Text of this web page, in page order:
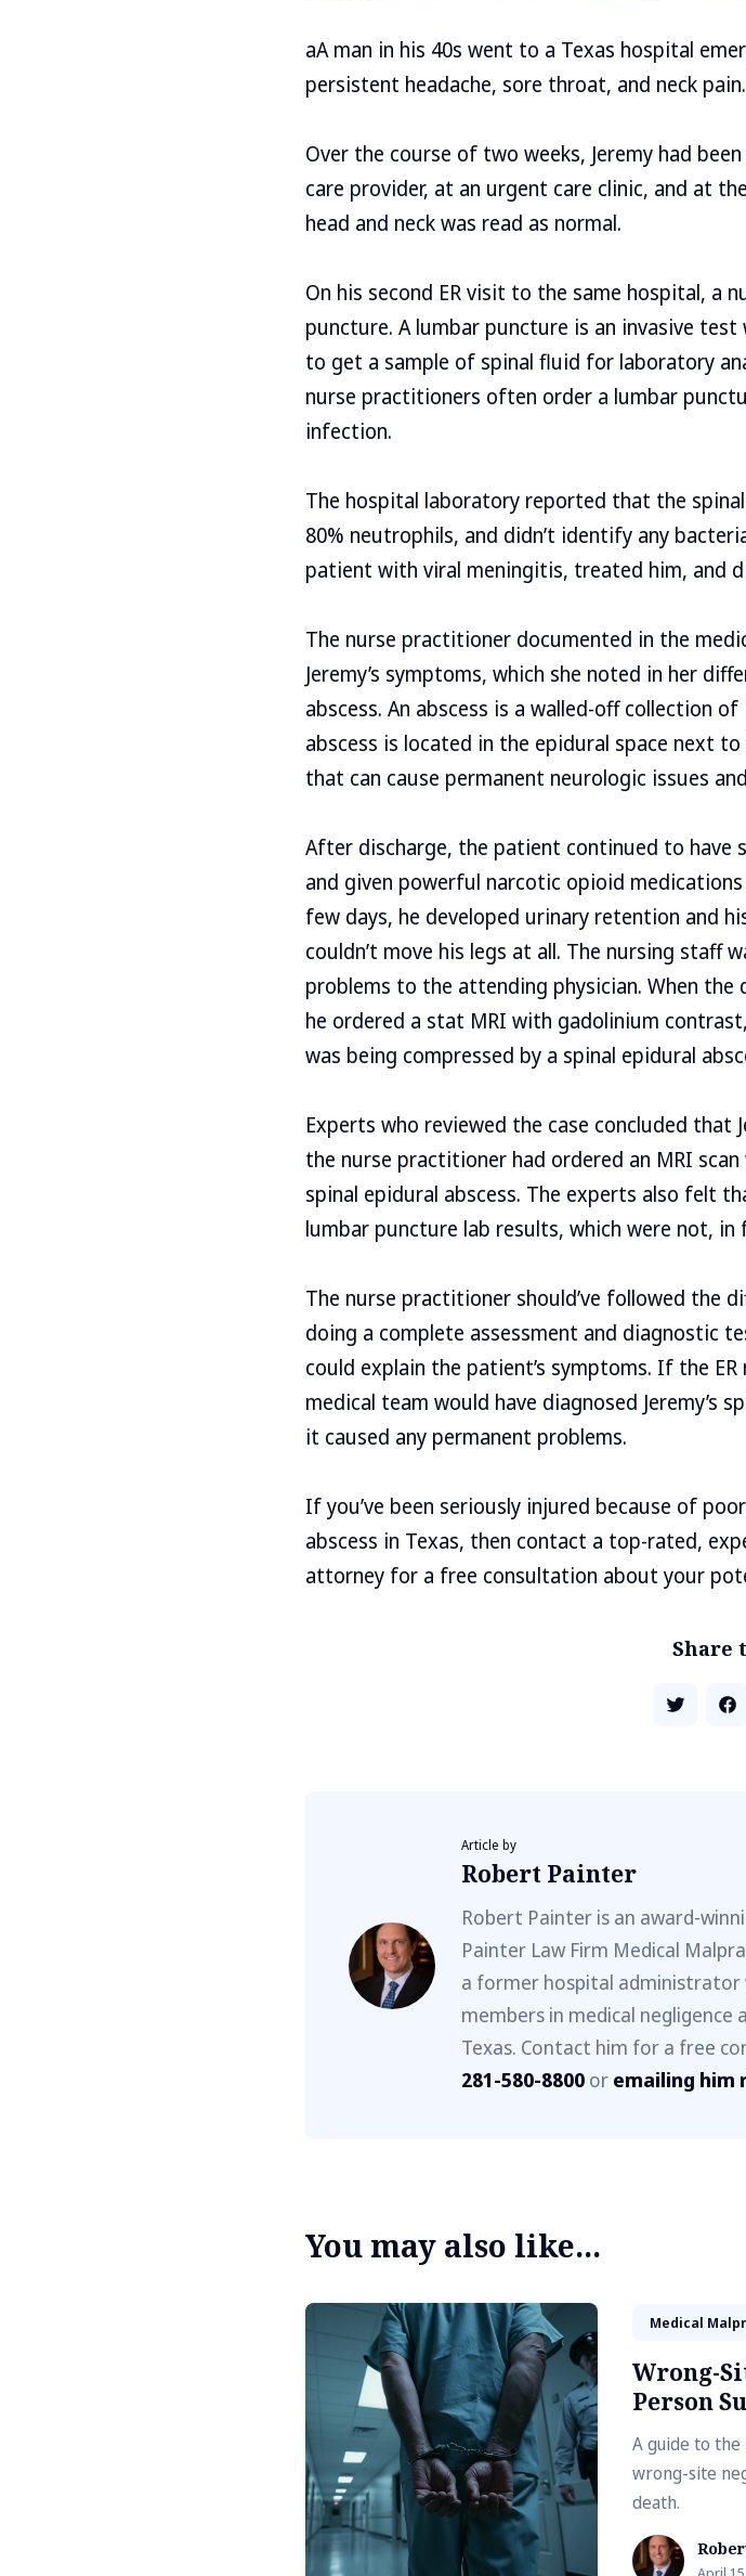
aA man in his 40s went to a Texas hospital
persistent headache, sore throat, and neck pain.
Over the course of two weeks, Jeremy had
care provider, at an urgent care clinic, and at
head and neck was read as normal.
On his second ER visit to the same hospital, a
puncture. A lumbar puncture is an invasive
to get a sample of spinal fluid for laboratory
nurse practitioners often order a lumbar
infection.
The hospital laboratory reported that the
80% neutrophils, and didn’t identify any
patient with viral meningitis, treated him, and
The nurse practitioner documented in the
Jeremy’s symptoms, which she noted in her
abscess. An abscess is a walled-off collection
abscess is located in the epidural space next
that can cause permanent neurologic issues
After discharge, the patient continued to have
and given powerful narcotic opioid
few days, he developed urinary retention and
couldn’t move his legs at all. The nursing staff
problems to the attending physician. When the
he ordered a stat MRI with gadolinium
was being compressed by a spinal epidural
Experts who reviewed the case concluded that
the nurse practitioner had ordered an MRI
spinal epidural abscess. The experts also felt
lumbar puncture lab results, which were not,
The nurse practitioner should’ve followed the
doing a complete assessment and diagnostic
could explain the patient’s symptoms. If the
medical team would have diagnosed Jeremy’s
it caused any permanent problems.
If you’ve been seriously injured because of
abscess in Texas, then contact a top-rated,
attorney for a free consultation about your
Share
Article by
Robert Painter
Robert Painter is an award-
Painter Law Firm Medical
a former hospital
members in medical
Texas. Contact him for a free
281-580-8800 or emailing him
You may also like...
Medical
Wrong-
Person
A guide to
wrong-site
death.